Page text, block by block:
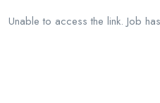
Unable to access the link. Job